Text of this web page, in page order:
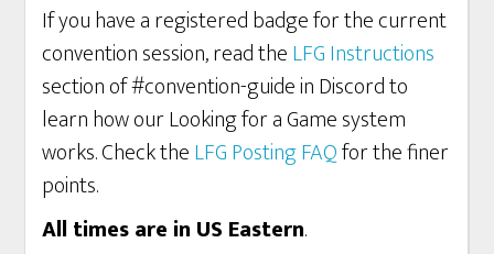
If you have a registered badge for the current
convention session, read theLFG Instructions
section of #convention-guide in Discord to
learn how our Looking for a Game system
works. Check theLFG Posting FAQfor the finer
points.
All times are in US Eastern.